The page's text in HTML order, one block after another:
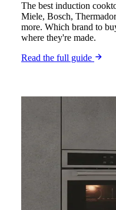
The best induction
Miele, Bosch,
more. Which brand to
where they're made.
Read the full guide